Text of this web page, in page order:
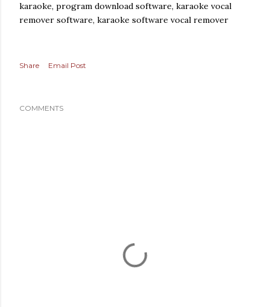
karaoke, program download software, karaoke vocal
remover software, karaoke software vocal remover
Share Email Post
COMMENTS